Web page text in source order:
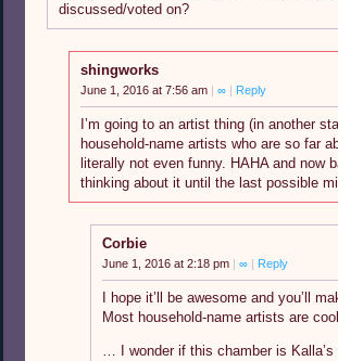
discussed/voted on?
shingworks
June 1, 2016 at 7:56 am ∞ Reply
I’m going to an artist thing (in another
household-name artists who are so far
literally not even funny. HAHA and now
thinking about it until the last possible
Corbie
June 1, 2016 at 2:18 pm ∞ Reply
I hope it’ll be awesome and you’ll
Most household-name artists are
… I wonder if this chamber is